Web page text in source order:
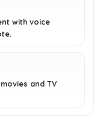
with voice
and TV